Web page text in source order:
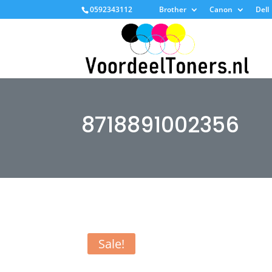
0592343112 Brother Canon Dell
8718891002356
Sale!